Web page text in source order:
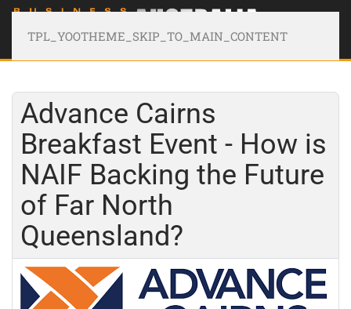
TPL_YOOTHEME_SKIP_TO_MAIN_CONTENT
Advance Cairns
Breakfast Event - How is
NAIF Backing the Future
of Far North
Queensland?